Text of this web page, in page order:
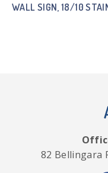
WALL SIGN, 18/10
82 Bellingara